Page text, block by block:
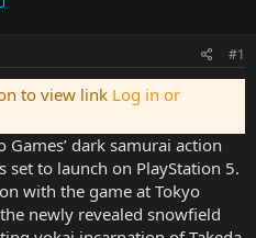
#1
to view link Log in or
Games’ dark samurai action
set to launch on PlayStation 5.
with the game at Tokyo
newly revealed snowfield